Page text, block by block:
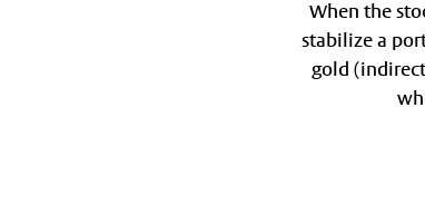
When the
stabilize a
gold